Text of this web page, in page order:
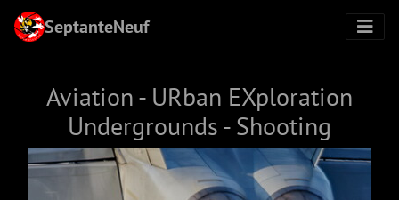
SeptanteNeuf
Aviation - URban EXploration
Undergrounds - Shooting